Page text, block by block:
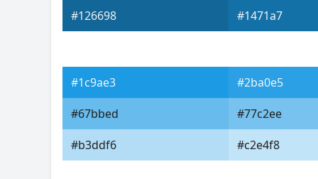
#126698
#1471a7
#1c9ae3 #2ba0e5
#67bbed
#77c2ee
#b3ddf6
#c2e4f8